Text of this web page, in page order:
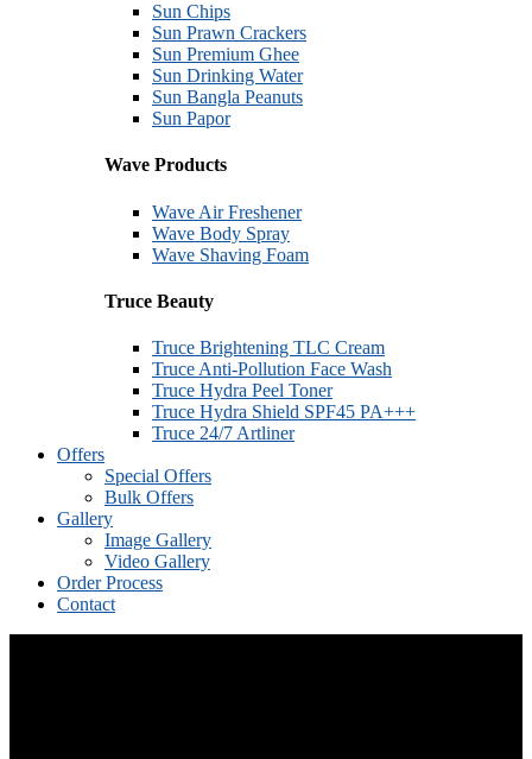
Sun Chips
Sun Prawn Crackers
Sun Premium Ghee
Sun Drinking Water
Sun Bangla Peanuts
Sun Papor
Wave Products
Wave Air Freshener
Wave Body Spray
Wave Shaving Foam
Truce Beauty
Truce Brightening TLC Cream
Truce Anti-Pollution Face Wash
Truce Hydra Peel Toner
Truce Hydra Shield SPF45 PA+++
Truce 24/7 Artliner
Offers
Special Offers
Bulk Offers
Gallery
Image Gallery
Video Gallery
Order Process
Contact